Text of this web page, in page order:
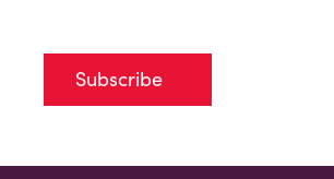
Subscribe